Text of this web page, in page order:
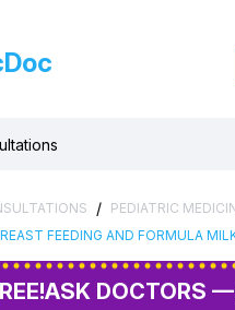
/ PEDIATRIC
FEEDING AND FORMULA
ASK DOCTORS